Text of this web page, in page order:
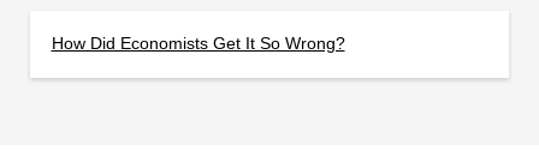
How Did Economists Get It So Wrong?